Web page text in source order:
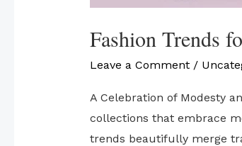
Fashion Trends
Leave a Comment /
A Celebration of Modesty
collections that embrace
trends beautifully merge